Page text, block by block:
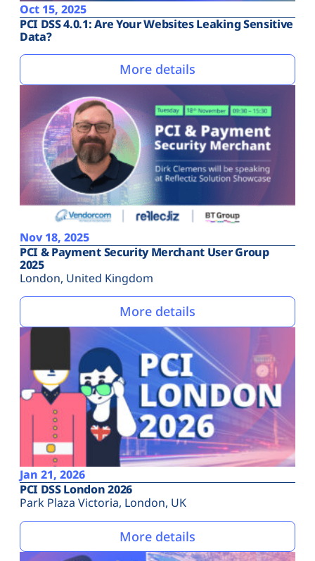
Oct 15, 2025
PCI DSS 4.0.1: Are Your Websites Leaking Sensitive
Data?
More details
Nov 18, 2025
PCI & Payment Security Merchant User Group
2025
London, United Kingdom
More details
Jan 21, 2026
PCI DSS London 2026
Park Plaza Victoria, London, UK
More details